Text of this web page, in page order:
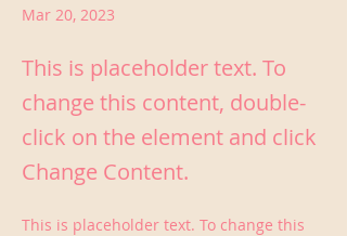
Mar 20, 2023
This is placeholder text. To
change this content, double-
click on the element and click
Change Content.
This is placeholder text. To change this